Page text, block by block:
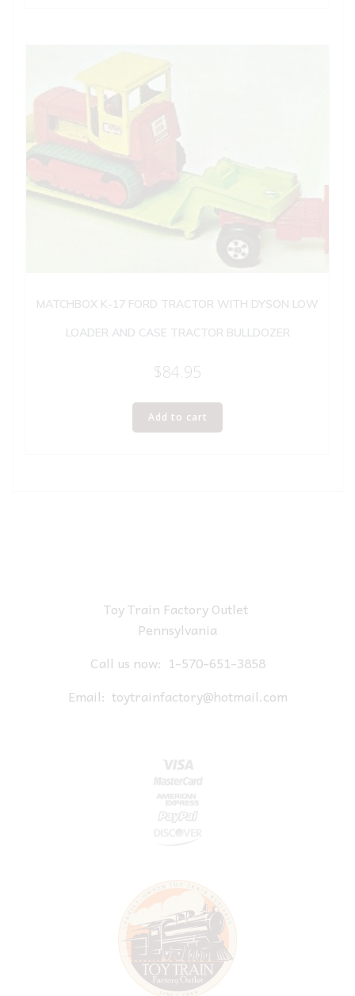
MATCHBOX K-17 FORD TRACTOR WITH DYSON LOW
LOADER AND CASE TRACTOR BULLDOZER
$84.95
Add to cart
Toy Train Factory Outlet
Pennsylvania
Call us now: 1-570-651-3858
Email: toytrainfactory@hotmail.com